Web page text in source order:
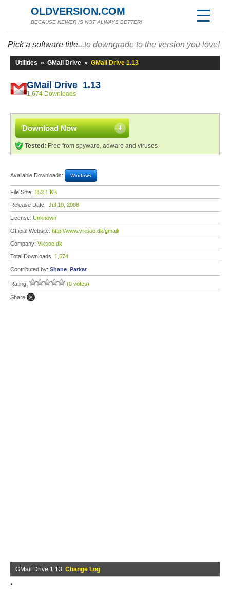
OLDVERSION.COM
BECAUSE NEWER IS NOT ALWAYS BETTER!
Pick a software title...to downgrade to the version you love!
Utilities » GMail Drive » GMail Drive 1.13
GMail Drive 1.13
1,674 Downloads
Download Now
Tested: Free from spyware, adware and viruses
Available Downloads: Windows
File Size: 153.1 KB
Release Date: Jul 10, 2008
License: Unknown
Official Website: http://www.viksoe.dk/gmail/
Company: Viksoe.dk
Total Downloads: 1,674
Contributed by: Shane_Parkar
Rating: (0 votes)
Share:
GMail Drive 1.13 Change Log
*